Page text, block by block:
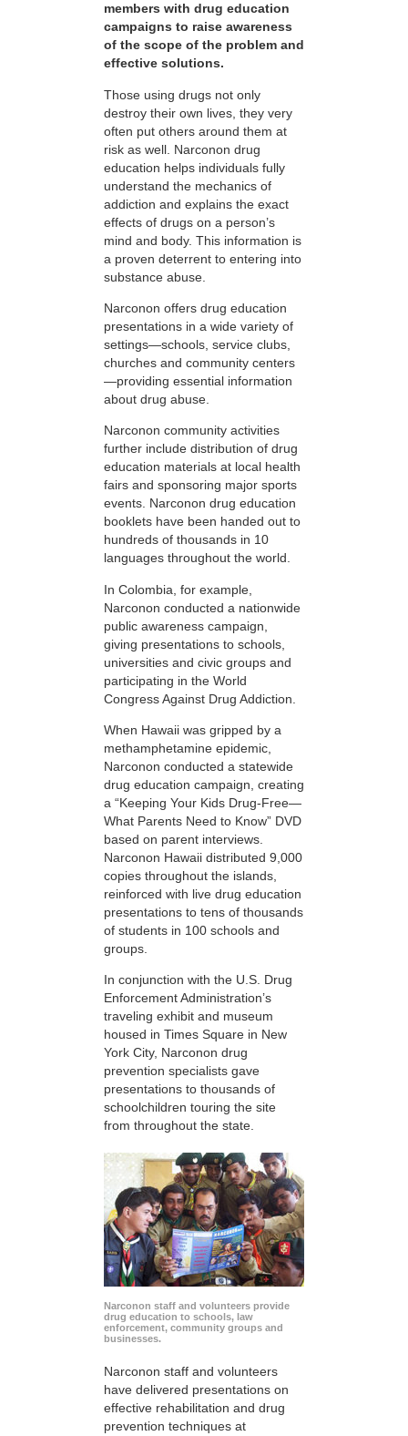
members with drug education
campaigns to raise awareness
of the scope of the problem and
effective solutions.
Those using drugs not only
destroy their own lives, they very
often put others around them at
risk as well. Narconon drug
education helps individuals fully
understand the mechanics of
addiction and explains the exact
effects of drugs on a person’s
mind and body. This information is
a proven deterrent to entering into
substance abuse.
Narconon offers drug education
presentations in a wide variety of
settings—schools, service clubs,
churches and community centers
—providing essential information
about drug abuse.
Narconon community activities
further include distribution of drug
education materials at local health
fairs and sponsoring major sports
events. Narconon drug education
booklets have been handed out to
hundreds of thousands in 10
languages throughout the world.
In Colombia, for example,
Narconon conducted a nationwide
public awareness campaign,
giving presentations to schools,
universities and civic groups and
participating in the World
Congress Against Drug Addiction.
When Hawaii was gripped by a
methamphetamine epidemic,
Narconon conducted a statewide
drug education campaign, creating
a “Keeping Your Kids Drug-Free—
What Parents Need to Know” DVD
based on parent interviews.
Narconon Hawaii distributed 9,000
copies throughout the islands,
reinforced with live drug education
presentations to tens of thousands
of students in 100 schools and
groups.
In conjunction with the U.S. Drug
Enforcement Administration’s
traveling exhibit and museum
housed in Times Square in New
York City, Narconon drug
prevention specialists gave
presentations to thousands of
schoolchildren touring the site
from throughout the state.
Narconon staff and volunteers provide
drug education to schools, law
enforcement, community groups and
businesses.
Narconon staff and volunteers
have delivered presentations on
effective rehabilitation and drug
prevention techniques at